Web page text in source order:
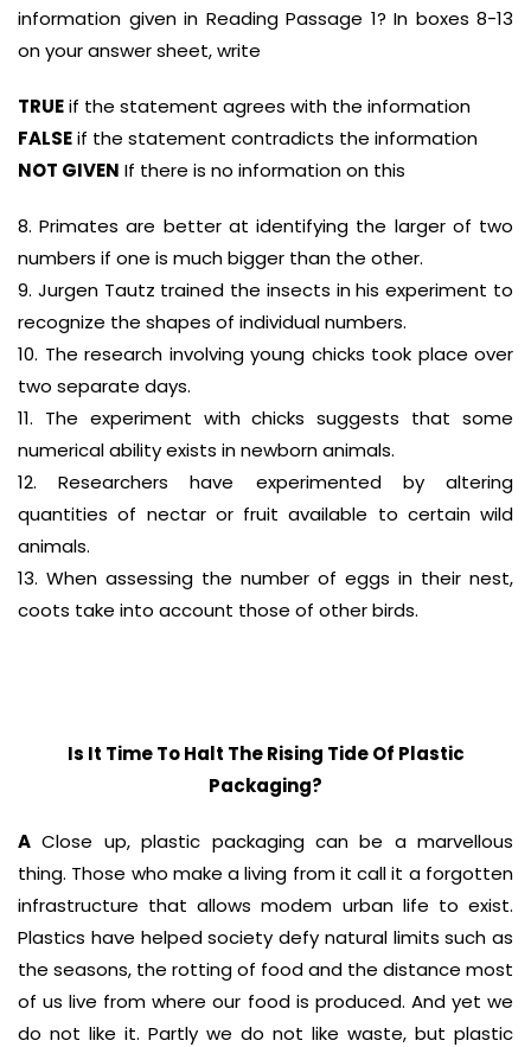
information given in Reading Passage 1? In boxes 8-13
on your answer sheet, write
TRUEif the statement agrees with the information
FALSEif the statement contradicts the information
NOT GIVEN If there is no information on this
8. Primates are better at identifying the larger of two
numbers if one is much bigger than the other.
9. Jurgen Tautz trained the insects in his experiment to
recognize the shapes of individual numbers.
10. The research involving young chicks took place over
two separate days.
11. The experiment with chicks suggests that some
numerical ability exists in newborn animals.
12. Researchers have experimented by altering
quantities of nectar or fruit available to certain wild
animals.
13. When assessing the number of eggs in their nest,
coots take into account those of other birds.
Is It Time To Halt The Rising Tide Of Plastic
Packaging?
A Close up, plastic packaging can be a marvellous
thing. Those who make a living from it call it a forgotten
infrastructure that allows modem urban life to exist.
Plastics have helped society defy natural limits such as
the seasons, the rotting of food and the distance most
of us live from where our food is produced. And yet we
do not like it. Partly we do not like waste, but plastic